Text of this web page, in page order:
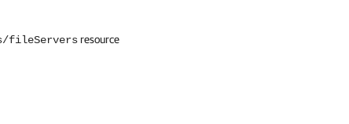
fileServersresource